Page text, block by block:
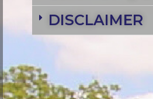
DISCLAIMER